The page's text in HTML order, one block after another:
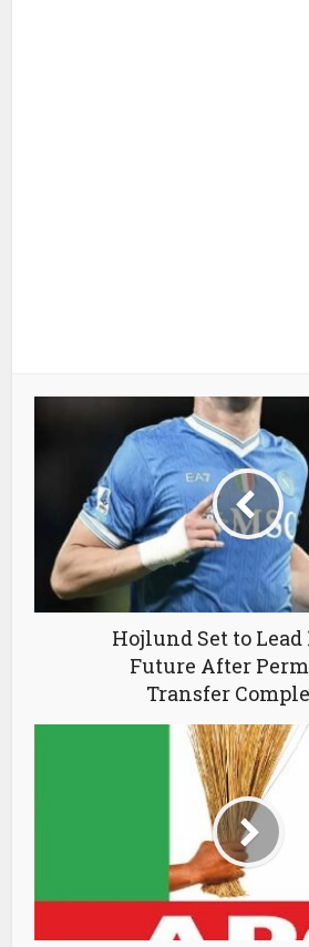
Hojlund Set to Lead
Future After
Transfer